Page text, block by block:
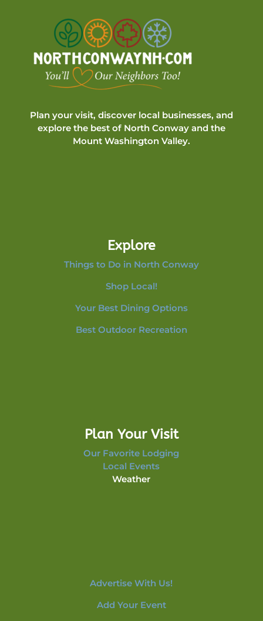
Plan your visit, discover local businesses, and
explore the best of North Conway and the
Mount Washington Valley.
Explore
Things to Do in North Conway
Shop Local!
Your Best Dining Options
Best Outdoor Recreation
Plan Your Visit
Our Favorite Lodging
Local Events
Weather
Advertise With Us!
Add Your Event